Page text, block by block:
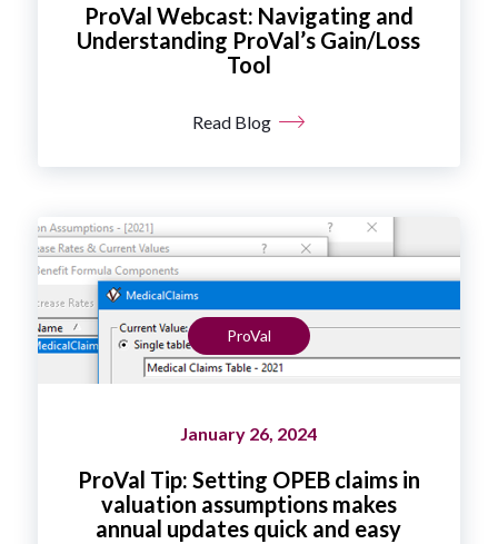
ProVal Webcast: Navigating and
Understanding ProVal’s Gain/Loss
Tool
Read Blog
ProVal
January 26, 2024
ProVal Tip: Setting OPEB claims in
valuation assumptions makes
annual updates quick and easy